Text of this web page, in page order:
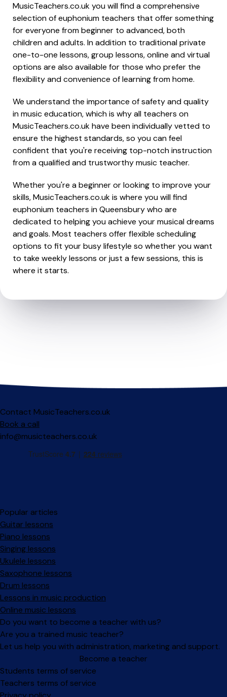
MusicTeachers.co.uk you will find a comprehensive
selection of euphonium teachers that offer something
for everyone from beginner to advanced, both
children and adults. In addition to traditional private
one-to-one lessons, group lessons, online and virtual
options are also available for those who prefer the
flexibility and convenience of learning from home.
We understand the importance of safety and quality
in music education, which is why all teachers on
MusicTeachers.co.uk have been individually vetted to
ensure the highest standards, so you can feel
confident that you're receiving top-notch instruction
from a qualified and trustworthy music teacher.
Whether you're a beginner or looking to improve your
skills, MusicTeachers.co.uk is where you will find
euphonium teachers in Queensbury who are
dedicated to helping you achieve your musical dreams
and goals. Most teachers offer flexible scheduling
options to fit your busy lifestyle so whether you want
to take weekly lessons or just a few sessions, this is
where it starts.
Contact MusicTeachers.co.uk
Book a call
info@musicteachers.co.uk
Popular articles
Guitar lessons
Piano lessons
Singing lessons
Ukulele lessons
Saxophone lessons
Drum lessons
Lessons in music production
Online music lessons
Do you want to become a teacher with us?
Are you a trained music teacher?
Let us help you with administration, marketing and support.
Become a teacher
Facebook
Instagram
Students terms of service
Teachers terms of service